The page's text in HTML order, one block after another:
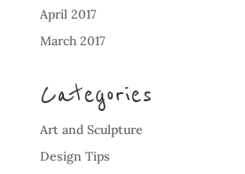
April 2017
March 2017
Categories
Art and Sculpture
Design Tips